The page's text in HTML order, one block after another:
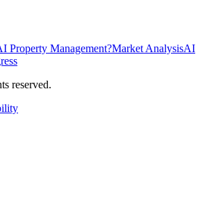
Property Management?Market AnalysisAI
reserved.